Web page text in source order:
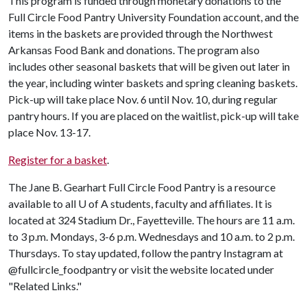
Full Circle Food Pantry University Foundation account, and the
items in the baskets are provided through the Northwest
Arkansas Food Bank and donations. The program also
includes other seasonal baskets that will be given out later in
the year, including winter baskets and spring cleaning baskets.
Pick-up will take place Nov. 6 until Nov. 10, during regular
pantry hours. If you are placed on the waitlist, pick-up will take
place Nov. 13-17.
Register for a basket.
The Jane B. Gearhart Full Circle Food Pantry is a resource
available to all U of Astudents, faculty and affiliates. It is
located at 324 Stadium Dr., Fayetteville. The hours are 11 a.m.
to 3 p.m. Mondays, 3-6 p.m. Wednesdays and 10 a.m. to 2 p.m.
Thursdays. To stay updated, follow the pantry Instagram at
@fullcircle_foodpantry or visit the website located under
"Related Links."